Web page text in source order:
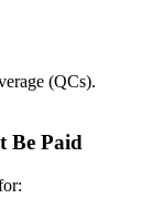
(QCs).
Be Paid